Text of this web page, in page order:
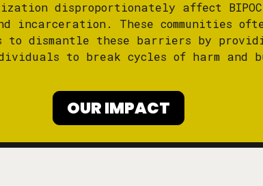
disproportionately affect BIPOC
incarceration. These communities
to dismantle these barriers by
to break cycles of harm and
OUR IMPACT